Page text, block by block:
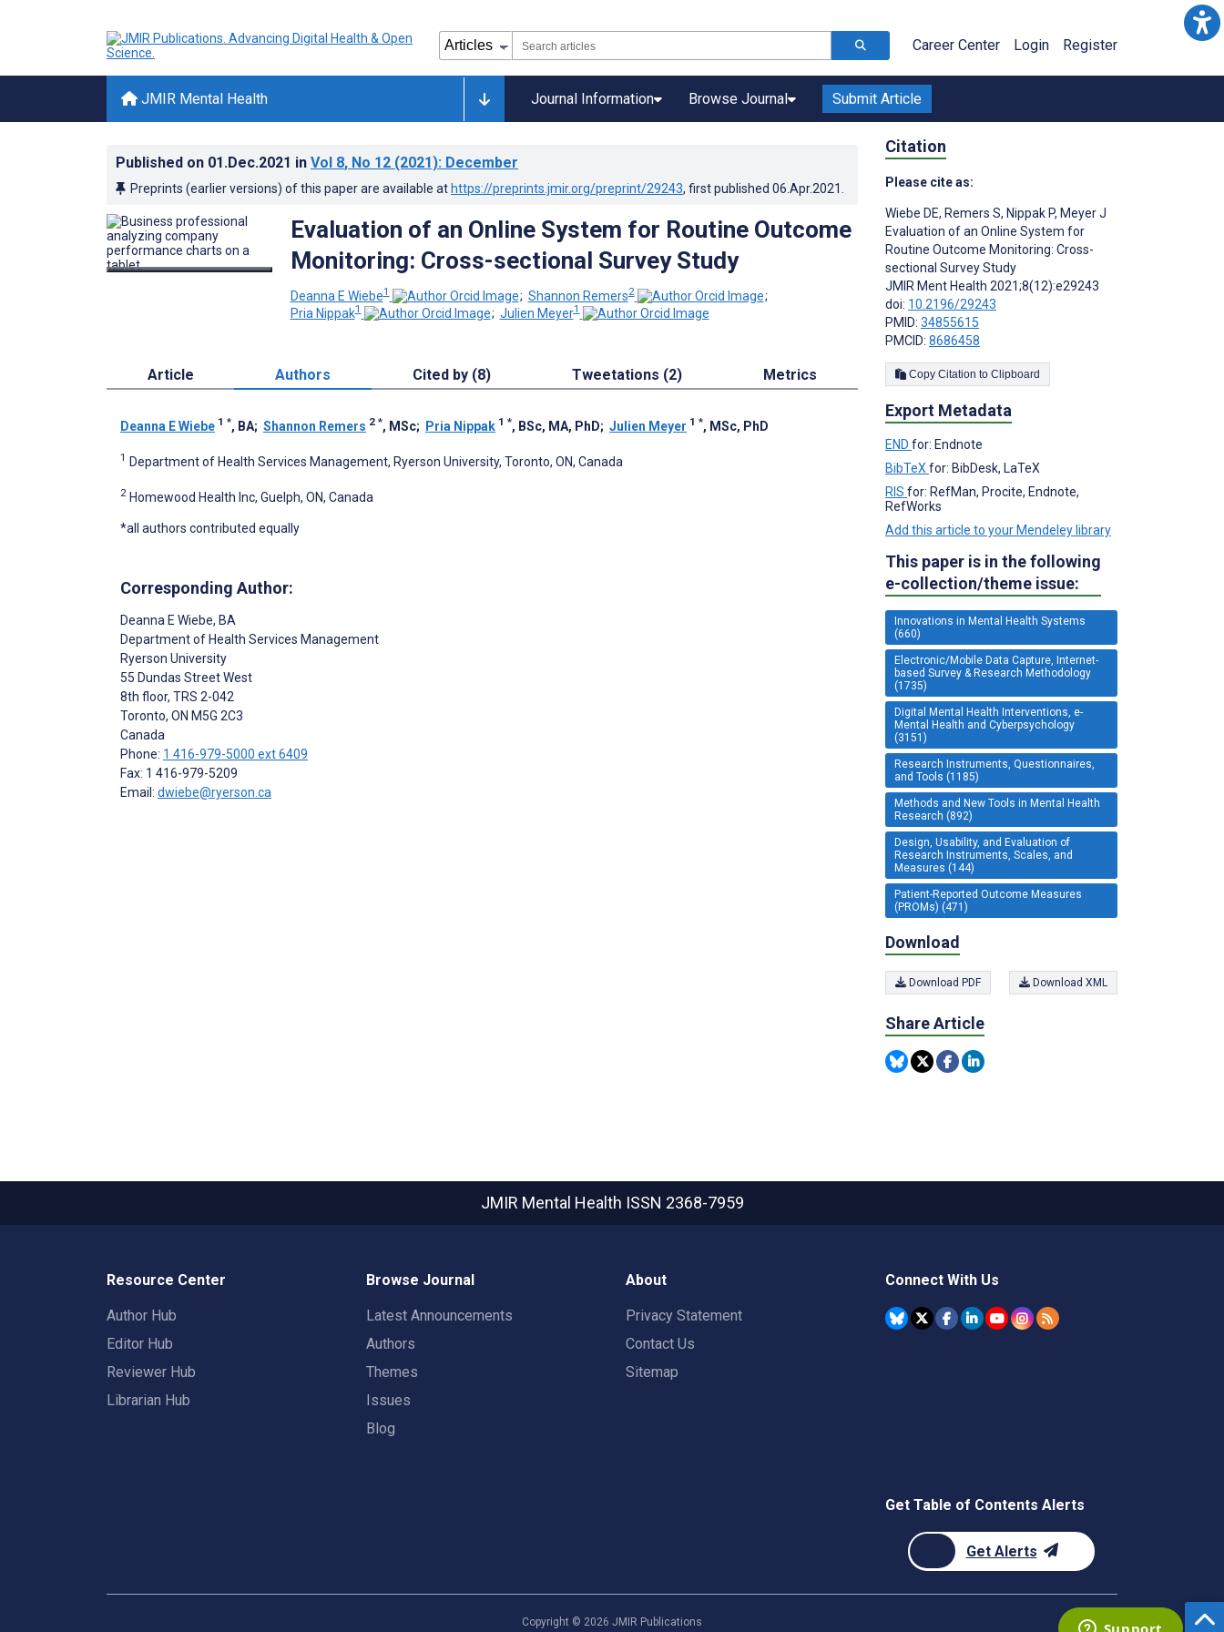
Career Center Login Register
JMIR Mental Health Journal Information Browse Journal Submit Article
Published on 01.Dec.2021 in Vol 8, No 12 (2021): December
Preprints (earlier versions) of this paper are available at https://preprints.jmir.org/preprint/29243, first published 06.Apr.2021
Evaluation of an Online System for Routine Outcome
Monitoring: Cross-sectional Survey Study
Deanna E Wiebe1 ; Shannon Remers2
;
Pria Nippak1 ; Julien Meyer1
Article Authors Cited by (8) Tweetations (2) Metrics
Deanna E Wiebe 1 *, BA; Shannon Remers 2 *, MSc; Pria Nippak 1 *, BSc, MA, PhD; Julien Meyer 1 *, MSc, PhD
1 Department of Health Services Management, Ryerson University, Toronto, ON, Canada
2 Homewood Health Inc, Guelph, ON, Canada
*all authors contributed equally
Corresponding Author:
Deanna E Wiebe, BA
Department of Health Services Management
Ryerson University
55 Dundas Street West
8th floor, TRS 2-042
Toronto, ON M5G 2C3
Canada
Phone: 1 416-979-5000 ext 6409
Fax: 1 416-979-5209
Email: dwiebe@ryerson.ca
Citation
Please cite as:
Wiebe DE, Remers S, Nippak P, Meyer J
Evaluation of an Online System for
Routine Outcome Monitoring: Cross-
sectional Survey Study
JMIR Ment Health 2021;8(12):e29243
doi: 10.2196/29243
PMID: 34855615
PMCID: 8686458
Copy Citation to Clipboard
Export Metadata
END for: Endnote
BibTeX for: BibDesk, LaTeX
RIS for: RefMan, Procite, Endnote,
RefWorks
Add this article to your Mendeley library
This paper is in the following
e-collection/theme issue:
Innovations in Mental Health Systems
(660)
Electronic/Mobile Data Capture, Internet-
based Survey & Research Methodology
(1735)
Digital Mental Health Interventions, e-
Mental Health and Cyberpsychology
(3151)
Research Instruments, Questionnaires,
and Tools (1185)
Methods and New Tools in Mental Health
Research (892)
Design, Usability, and Evaluation of
Research Instruments, Scales, and
Measures (144)
Patient-Reported Outcome Measures
(PROMs) (471)
Download
Download PDF Download XML
Share Article
JMIR Mental Health ISSN 2368-7959
Resource Center
Author Hub
Editor Hub
Reviewer Hub
Librarian Hub
Browse Journal
Latest Announcements
Authors
Themes
Issues
Blog
About
Privacy Statement
Contact Us
Sitemap
Connect With Us
Get Table of Contents Alerts
Get Alerts
Copyright © 2026 JMIR Publications